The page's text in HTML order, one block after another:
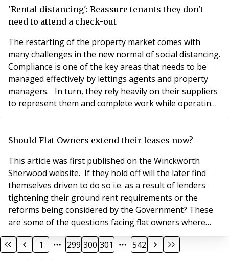
economies across the world and many tens of
thousands of people have tragically lost their lives to
'Rental distancing': Reassure tenants they don't
need to attend a check-out
The restarting of the property market comes with
many challenges in the new normal of social distancing.
Compliance is one of the key areas that needs to be
managed effectively by lettings agents and property
managers. In turn, they rely heavily on their suppliers
to represent them and complete work while operating
amongst the most challenging as they often require
Should Flat Owners extend their leases now?
This article was first published on the Winckworth
Sherwood website. If they hold off will the later find
themselves driven to do so i.e. as a result of lenders
tightening their ground rent requirements or the
reforms being considered by the Government? These
are some of the questions facing flat owners where
their lease is either shortening or contains a significant
ground rent. Broadly speaking flat owners have the
1 299 300 301 542